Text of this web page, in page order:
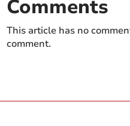
Comments
This article has no
comment.